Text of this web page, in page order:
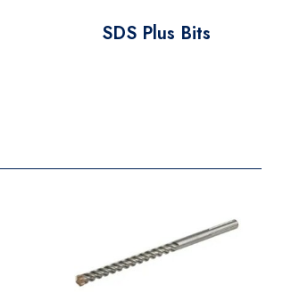
SDS Plus Bits